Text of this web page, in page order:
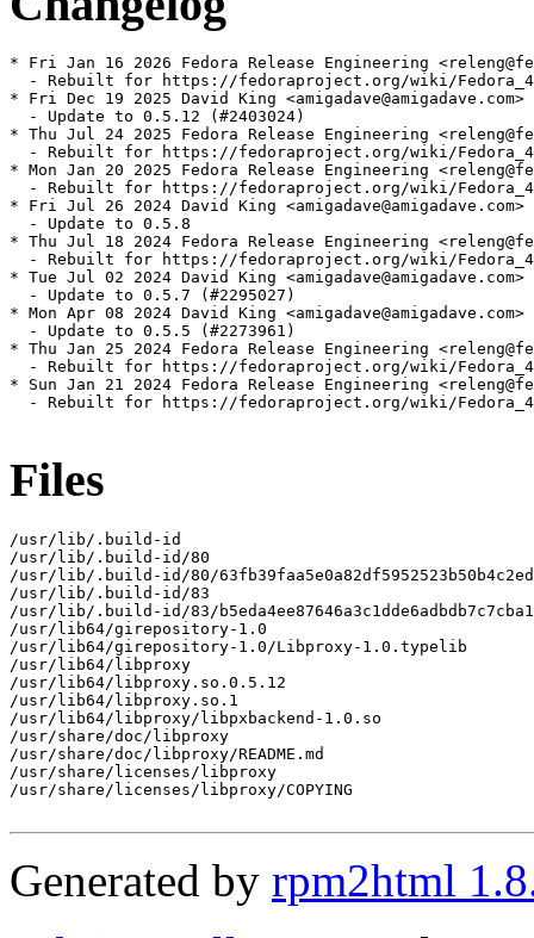
* Fri Jan 16 2026 Fedora Release Engineering
- Rebuilt for https://fedoraproject.org/wiki/
* Fri Dec 19 2025 David King
  - Update to 0.5.12 (#2403024)
* Thu Jul 24 2025 Fedora Release Engineering
- Rebuilt for https://fedoraproject.org/wiki/
* Mon Jan 20 2025 Fedora Release Engineering
- Rebuilt for https://fedoraproject.org/wiki/
* Fri Jul 26 2024 David King
  - Update to 0.5.8
* Thu Jul 18 2024 Fedora Release Engineering
- Rebuilt for https://fedoraproject.org/wiki/
* Tue Jul 02 2024 David King
  - Update to 0.5.7 (#2295027)
* Mon Apr 08 2024 David King
  - Update to 0.5.5 (#2273961)
* Thu Jan 25 2024 Fedora Release Engineering
- Rebuilt for https://fedoraproject.org/wiki/
* Sun Jan 21 2024 Fedora Release Engineering
- Rebuilt for https://fedoraproject.org/wiki/
Files
/usr/lib/.build-id
/usr/lib/.build-id/80
/usr/lib/.build-id/80/
/usr/lib/.build-id/83
/usr/lib/.build-id/83/
/usr/lib64/girepository-1.0
/usr/lib64/girepository-1.0/Libproxy-1.0.typelib
/usr/lib64/libproxy
/usr/lib64/libproxy.so.0.5.12
/usr/lib64/libproxy.so.1
/usr/lib64/libproxy/libpxbackend-1.0.so
/usr/share/doc/libproxy
/usr/share/doc/libproxy/README.md
/usr/share/licenses/libproxy
/usr/share/licenses/libproxy/COPYING
Generated by rpm2html